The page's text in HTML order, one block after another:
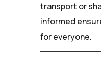
transport or
informed
for everyone.